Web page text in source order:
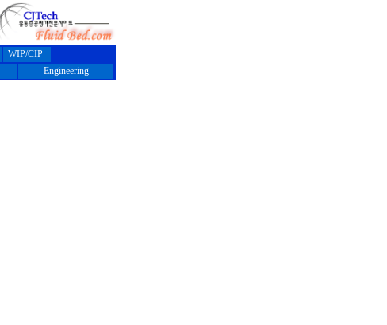
Engineering
WIP/CIP